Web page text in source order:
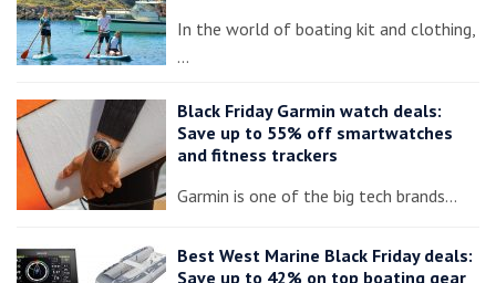
In the world of boating kit and clothing,
…
Black Friday Garmin watch deals:
Save up to 55% off smartwatches
and fitness trackers
Garmin is one of the big tech brands…
Best West Marine Black Friday deals:
Save up to 42% on top boating gear